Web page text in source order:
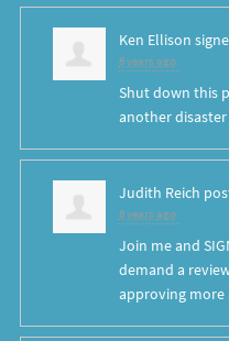
Ken Ellison
8 years ago
Shut down this
another disaster
Judith Reich
8 years ago
Join me and
demand a
approving more